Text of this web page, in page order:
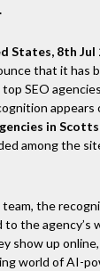
States, 8th Jul
that it has
SEO
appears
in
among the
the
the agency’s
show up
world of AI-